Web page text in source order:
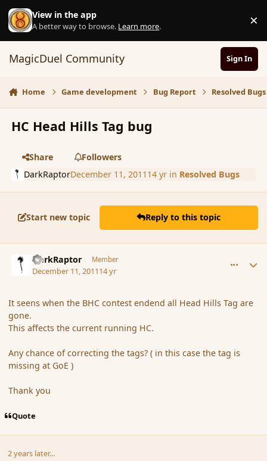
Skip to content
View in the app
A better way to browse. Learn more. ×
MagicDuel Community Sign In
Home Game development Bug Report Resolved Bugs
HC Head Hills Tag bug
Share
Followers
DarkRaptorDecember 11, 2011 14 yrin Resolved Bugs
Start new topic Reply to this topic
DarkRaptor Member
December 11, 201114 yr
It seens when the BHC contest endend all Head Hills Tag are
gone.
This affects the current running HC.
Any chance of correcting the tags? ( in this case the tag is
missing at GoE )
Thank you
Quote
2 years later...